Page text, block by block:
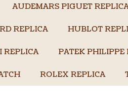
AUDEMARS PIGUET
REPLICA HUBLOT
REPLICA PATEK PHILIPPE
ROLEX REPLICA